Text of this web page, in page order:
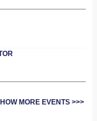
MORE EVENTS >>>